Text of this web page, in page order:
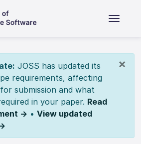
×
JOSS has updated its
requirements, affecting
submission and what
in your paper. Read
→ • View updated